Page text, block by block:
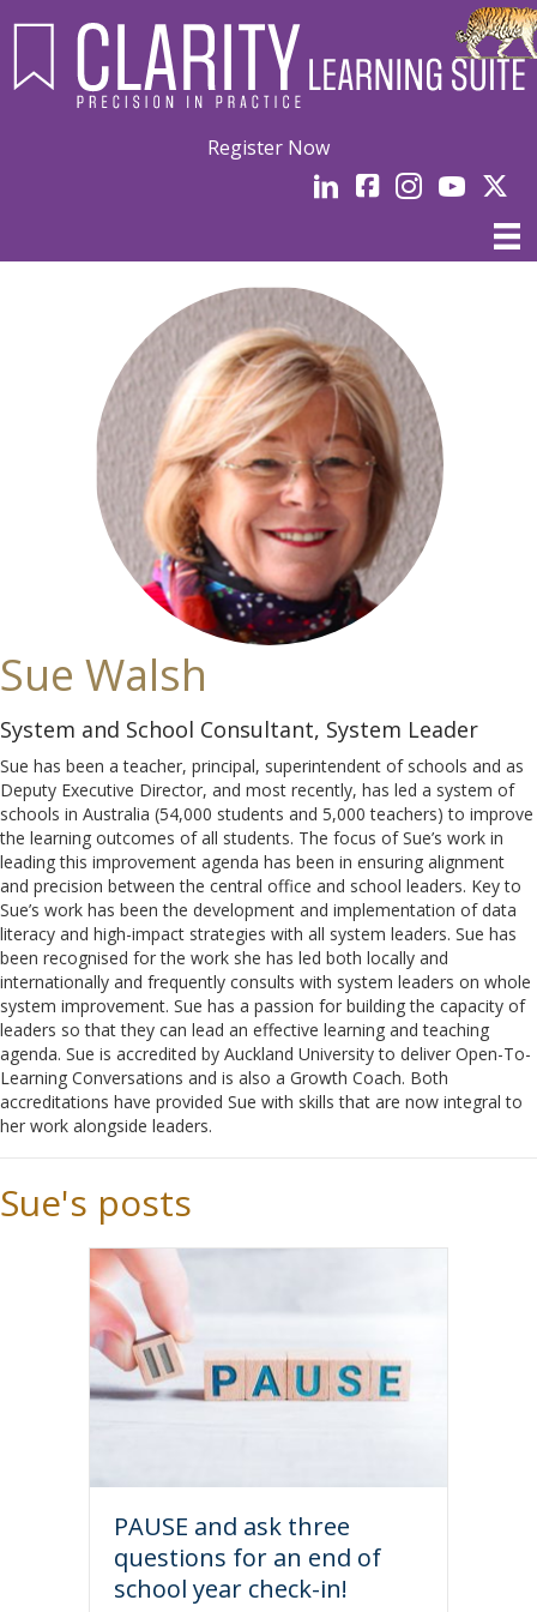
Register Now
LinkedInfacebookInstagramYouTube
Sue Walsh
System and School Consultant, System Leader
Sue has been a teacher, principal, superintendent of schools and as
Deputy Executive Director, and most recently, has led a system of
schools in Australia (54,000 students and 5,000 teachers) to improve
the learning outcomes of all students. The focus of Sue’s work in
leading this improvement agenda has been in ensuring alignment
and precision between the central office and school leaders. Key to
Sue’s work has been the development and implementation of data
literacy and high-impact strategies with all system leaders. Sue has
been recognised for the work she has led both locally and
internationally and frequently consults with system leaders on whole
system improvement. Sue has a passion for building the capacity of
leaders so that they can lead an effective learning and teaching
agenda. Sue is accredited by Auckland University to deliver Open-To-
Learning Conversations and is also a Growth Coach. Both
accreditations have provided Sue with skills that are now integral to
her work alongside leaders.
Sue's posts
PAUSE and ask three
questions for an end of
school year check-in!